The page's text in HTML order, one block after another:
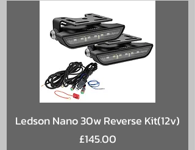
Ledson Nano 30w Reverse Kit(12v)
Price
£145.00